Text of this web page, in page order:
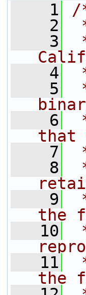
    1
/
    2
    3
    4
    5
    6
that
    7
    8
    9
the
   10
   11
the